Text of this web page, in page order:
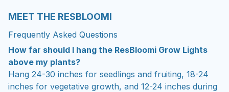
MEET THE RESBLOOMI
Frequently Asked Questions
How far should I hang the ResBloomi Grow Lights
above my plants?
Hang 24-30 inches for seedlings and fruiting, 18-24
inches for vegetative growth, and 12-24 inches during